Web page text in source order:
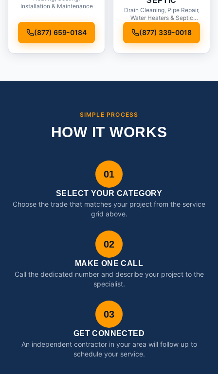
Installation & Maintenance
(877) 659-0184
Drain Cleaning, Pipe Repair,
Water Heaters & Septic
(877) 339-0018
SIMPLE PROCESS
HOW IT WORKS
01
SELECT YOUR CATEGORY
Choose the trade that matches your project from the service
grid above.
02
MAKE ONE CALL
Call the dedicated number and describe your project to the
specialist.
03
GET CONNECTED
An independent contractor in your area will follow up to
schedule your service.